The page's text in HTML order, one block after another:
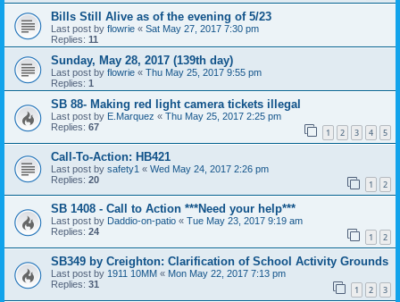
Bills Still Alive as of the evening of 5/23
Last post by flowrie « Sat May 27, 2017 7:30 pm
Replies: 11
Sunday, May 28, 2017 (139th day)
Last post by flowrie « Thu May 25, 2017 9:55 pm
Replies: 1
SB 88- Making red light camera tickets illegal
Last post by E.Marquez « Thu May 25, 2017 2:25 pm
Replies: 67 1 2 3 4 5
Call-To-Action: HB421
Last post by safety1 « Wed May 24, 2017 2:26 pm
Replies: 20 1 2
SB 1408 - Call to Action ***Need your help***
Last post by Daddio-on-patio « Tue May 23, 2017 9:19 am
Replies: 24 1 2
SB349 by Creighton: Clarification of School Activity Grounds
Last post by 1911 10MM « Mon May 22, 2017 7:13 pm
Replies: 31 1 2 3